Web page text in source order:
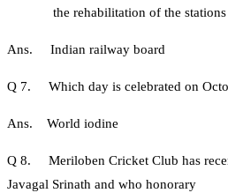
the rehabilitation of the stations
Ans. Indian railway board
Q 7. Which day is celebrated on
Ans. World iodine
Q 8. Meriloben Cricket Club has
Javagal Srinath and who honorary